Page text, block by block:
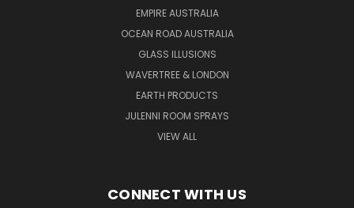
EMPIRE AUSTRALIA
OCEAN ROAD AUSTRALIA
GLASS ILLUSIONS
WAVERTREE & LONDON
EARTH PRODUCTS
JULENNI ROOM SPRAYS
VIEW ALL
CONNECT WITH US